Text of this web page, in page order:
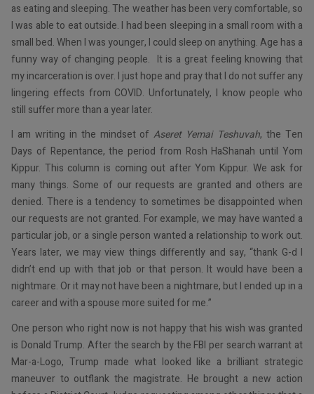
as eating and sleeping. The weather has been very comfortable, so
I was able to eat outside. I had been sleeping in a small room with a
small bed. When I was younger, I could sleep on anything. Age has a
funny way of changing people. It is a great feeling knowing that
my incarceration is over. I just hope and pray that I do not suffer any
lingering effects from COVID. Unfortunately, I know people who
still suffer more than a year later.
I am writing in the mindset ofAseret Yemai Teshuvah, the Ten
Days of Repentance, the period from Rosh HaShanah until Yom
Kippur. This column is coming out after Yom Kippur. We ask for
many things. Some of our requests are granted and others are
denied. There is a tendency to sometimes be disappointed when
our requests are not granted. For example, we may have wanted a
particular job, or a single person wanted a relationship to work out.
Years later, we may view things differently and say, “thank G-d I
didn’t end up with that job or that person. It would have been a
nightmare. Or it may not have been a nightmare, but I ended up in a
career and with a spouse more suited for me.”
One person who right now is not happy that his wish was granted
is Donald Trump. After the search by the FBI per search warrant at
Mar-a-Logo, Trump made what looked like a brilliant strategic
maneuver to outflank the magistrate. He brought a new action